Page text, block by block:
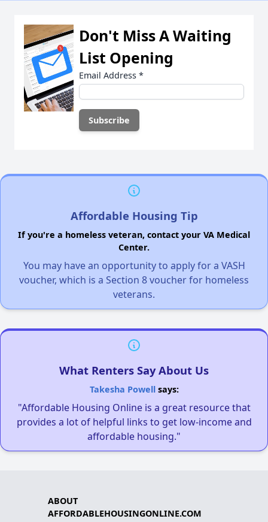
Don't Miss A Waiting
List Opening
Email Address *
Affordable Housing Tip
If you're a homeless veteran, contact your VA Medical
Center.
You may have an opportunity to apply for a VASH
voucher, which is a Section 8 voucher for homeless
veterans.
What Renters Say About Us
Takesha Powellsays:
"Affordable Housing Online is a great resource that
provides a lot of helpful links to get low-income and
affordable housing."
ABOUT
AFFORDABLEHOUSINGONLINE.COM